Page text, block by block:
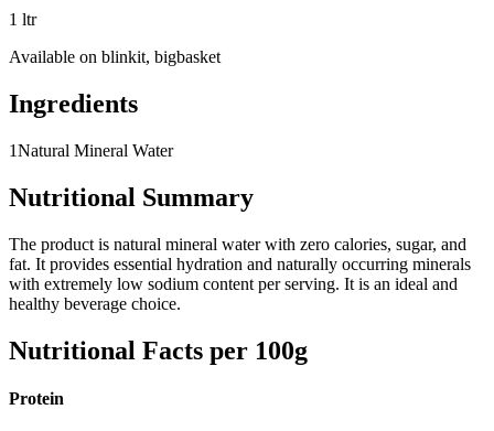
1 ltr
Available on blinkit, bigbasket
Ingredients
1Natural Mineral Water
Nutritional Summary
The product is natural mineral water with zero calories, sugar, and
fat. It provides essential hydration and naturally occurring minerals
with extremely low sodium content per serving. It is an ideal and
healthy beverage choice.
Nutritional Facts per 100g
Protein